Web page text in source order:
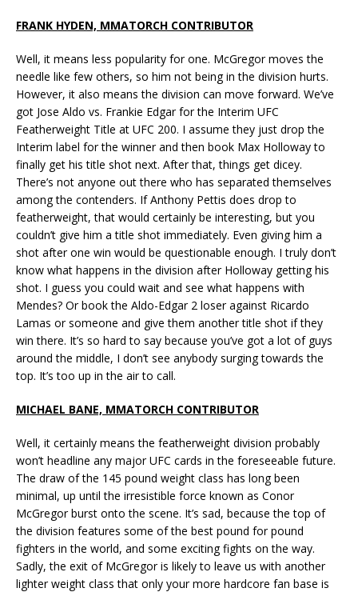
FRANK HYDEN, MMATORCH CONTRIBUTOR
Well, it means less popularity for one. McGregor moves the
needle like few others, so him not being in the division hurts.
However, it also means the division can move forward. We’ve
got Jose Aldo vs. Frankie Edgar for the Interim UFC
Featherweight Title at UFC 200. I assume they just drop the
Interim label for the winner and then book Max Holloway to
finally get his title shot next. After that, things get dicey.
There’s not anyone out there who has separated themselves
among the contenders. If Anthony Pettis does drop to
featherweight, that would certainly be interesting, but you
couldn’t give him a title shot immediately. Even giving him a
shot after one win would be questionable enough. I truly don’t
know what happens in the division after Holloway getting his
shot. I guess you could wait and see what happens with
Mendes? Or book the Aldo-Edgar 2 loser against Ricardo
Lamas or someone and give them another title shot if they
win there. It’s so hard to say because you’ve got a lot of guys
around the middle, I don’t see anybody surging towards the
top. It’s too up in the air to call.
MICHAEL BANE, MMATORCH CONTRIBUTOR
Well, it certainly means the featherweight division probably
won’t headline any major UFC cards in the foreseeable future.
The draw of the 145 pound weight class has long been
minimal, up until the irresistible force known as Conor
McGregor burst onto the scene. It’s sad, because the top of
the division features some of the best pound for pound
fighters in the world, and some exciting fights on the way.
Sadly, the exit of McGregor is likely to leave us with another
lighter weight class that only your more hardcore fan base is